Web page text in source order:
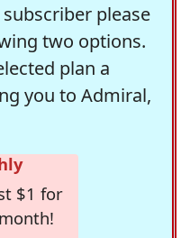
please
two options.
plan a
you to Admiral,
$1 for